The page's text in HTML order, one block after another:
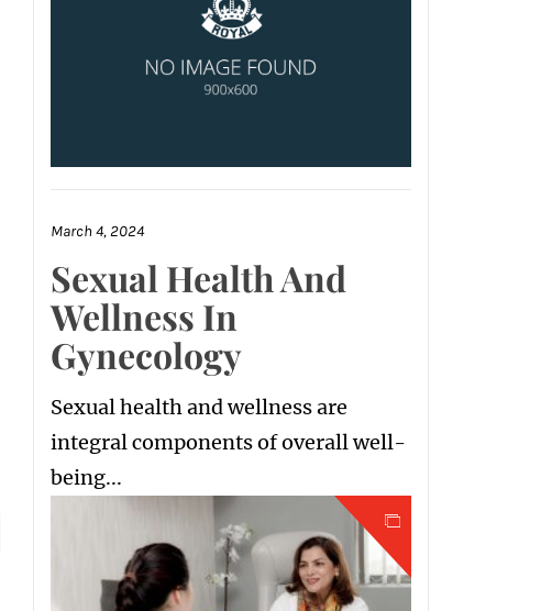
March 4, 2024
Sexual Health And
Wellness In
Gynecology
Sexual health and wellness are
integral components of overall well-
being...